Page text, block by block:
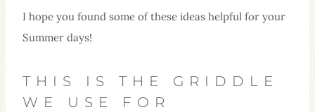
I hope you found some of these ideas helpful for your
Summer days!
THIS IS THE GRIDDLE
WE USE FOR